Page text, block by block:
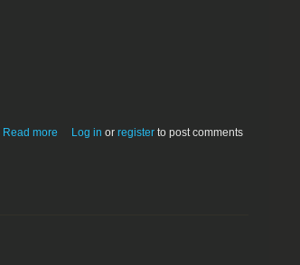
Read more about XMenu 1.5
Log in orregister to post comments